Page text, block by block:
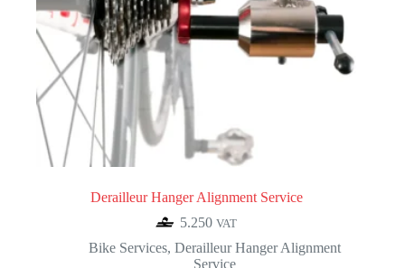
Derailleur Hanger Alignment Service
5.250 VAT
Bike Services, Derailleur Hanger Alignment
Service